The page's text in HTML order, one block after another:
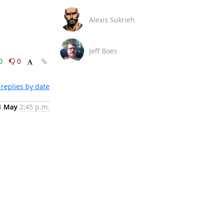
0
by date
May 2:45 p.m.
Alexis Sukrieh
Jeff Boes